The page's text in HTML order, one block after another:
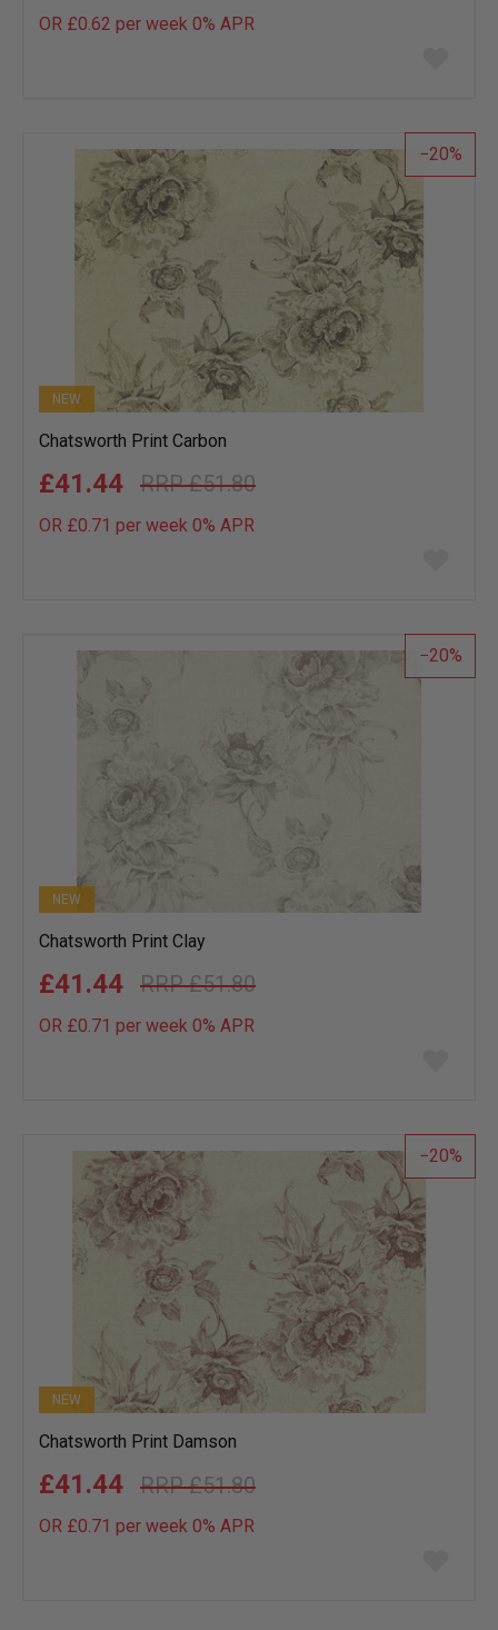
OR £0.62 per week 0% APR
list
20
NEW
Chatsworth Print Carbon
£51.80
£41.44
OR £0.71 per week 0% APR
list
20
NEW
Chatsworth Print Clay
£51.80
£41.44
OR £0.71 per week 0% APR
list
20
NEW
Chatsworth Print Damson
£51.80
£41.44
OR £0.71 per week 0% APR